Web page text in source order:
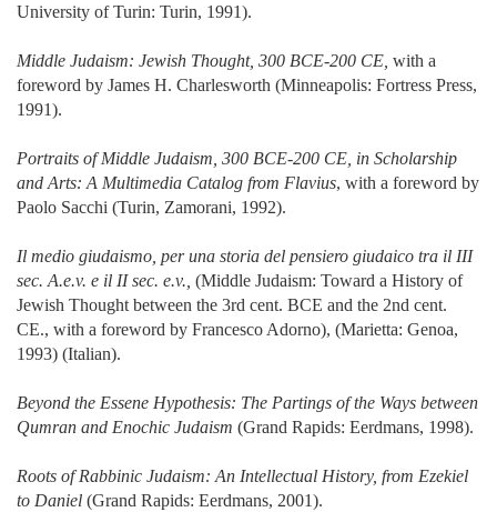
University of Turin: Turin, 1991).
Middle Judaism: Jewish Thought, 300 BCE-200 CE, with a
foreword by James H. Charlesworth (Minneapolis: Fortress Press,
1991).
Portraits of Middle Judaism, 300 BCE-200 CE, in Scholarship
and Arts: A Multimedia Catalog from Flavius, with a foreword by
Paolo Sacchi (Turin, Zamorani, 1992).
Il medio giudaismo, per una storia del pensiero giudaico tra il III
sec. A.e.v. e il II sec. e.v., (Middle Judaism: Toward a History of
Jewish Thought between the 3rd cent. BCE and the 2nd cent.
CE., with a foreword by Francesco Adorno), (Marietta: Genoa,
1993) (Italian).
Beyond the Essene Hypothesis: The Partings of the Ways between
Qumran and Enochic Judaism (Grand Rapids: Eerdmans, 1998).
Roots of Rabbinic Judaism: An Intellectual History, from Ezekiel
to Daniel (Grand Rapids: Eerdmans, 2001).